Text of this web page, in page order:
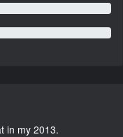
in my 2013.